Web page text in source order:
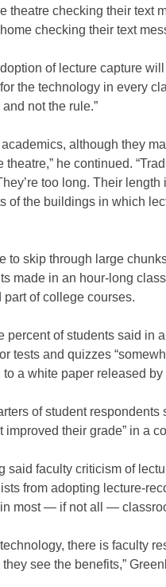
theatre checking their text
checking their text
of lecture capture
the technology in every
not the rule.”
although they
theatre,” he continued.
too long. Their
of the buildings in which
to skip through large
made in an hour-long
part of college courses.
percent of students said in
tests and quizzes
to a white paper released
of student respondents
improved their grade” in a
said faculty criticism of
from adopting lecture-
most — if not all —
there is faculty
see the benefits,”